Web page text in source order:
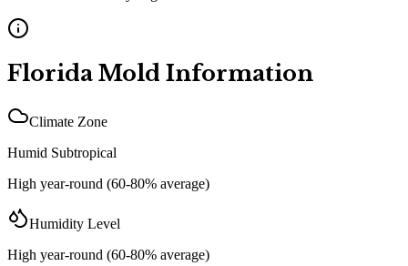
Florida Mold Information
Climate Zone
Humid Subtropical
High year-round (60-80% average)
Humidity Level
High year-round (60-80% average)